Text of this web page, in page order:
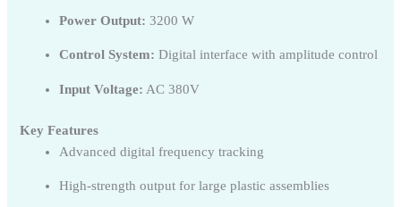
Power Output: 3200 W
Control System: Digital interface with amplitude control
Input Voltage: AC 380V
Key Features
Advanced digital frequency tracking
High-strength output for large plastic assemblies